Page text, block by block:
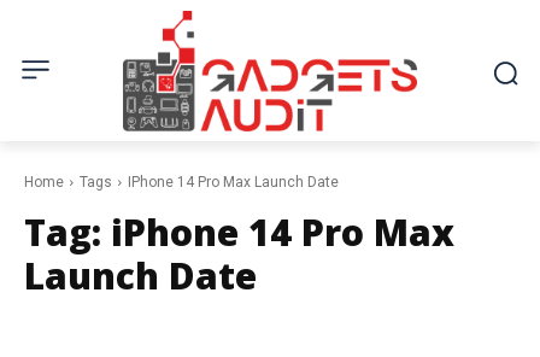
Home Tags IPhone 14 Pro Max Launch Date
Tag: iPhone 14 Pro Max
Launch Date